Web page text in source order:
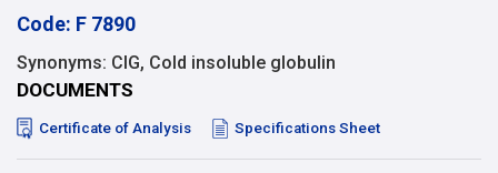
Code: F 7890
Synonyms: CIG, Cold insoluble globulin
DOCUMENTS
Certificate of Analysis Specifications Sheet